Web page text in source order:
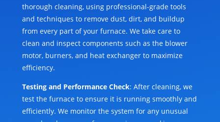
thorough cleaning, using professional-grade tools
and techniques to remove dust, dirt, and buildup
from every part of your furnace. We take care to
clean and inspect components such as the blower
motor, burners, and heat exchanger to maximize
efficiency.
Testing and Performance Check: After cleaning, we
test the furnace to ensure it is running smoothly and
efficiently. We monitor the system for any unusual